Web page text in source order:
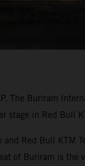
The Buriram
stage in Red Bull
Red Bull KTM
of Buriram is the